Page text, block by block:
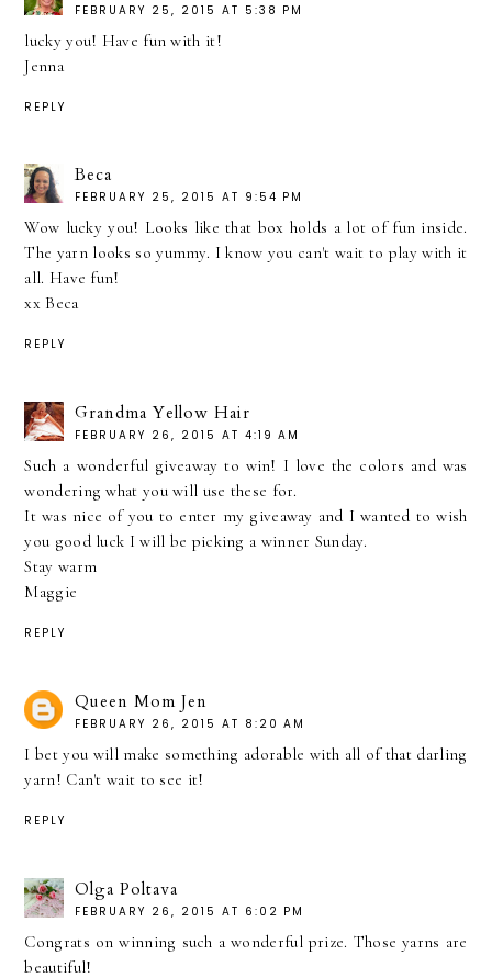
FEBRUARY 25, 2015 AT 5:38 PM
lucky you! Have fun with it!
Jenna
REPLY
Beca
FEBRUARY 25, 2015 AT 9:54 PM
Wow lucky you! Looks like that box holds a lot of fun inside.
The yarn looks so yummy. I know you can't wait to play with it
all. Have fun!
xx Beca
REPLY
Grandma Yellow Hair
FEBRUARY 26, 2015 AT 4:19 AM
Such a wonderful giveaway to win! I love the colors and was
wondering what you will use these for.
It was nice of you to enter my giveaway and I wanted to wish
you good luck I will be picking a winner Sunday.
Stay warm
Maggie
REPLY
Queen Mom Jen
FEBRUARY 26, 2015 AT 8:20 AM
I bet you will make something adorable with all of that darling
yarn! Can't wait to see it!
REPLY
Olga Poltava
FEBRUARY 26, 2015 AT 6:02 PM
Congrats on winning such a wonderful prize. Those yarns are
beautiful!